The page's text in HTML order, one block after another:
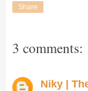
Share
3 comments:
Niky |